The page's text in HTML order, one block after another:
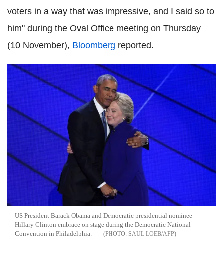
voters in a way that was impressive, and I said so to
him" during the Oval Office meeting on Thursday
(10 November), Bloomberg reported.
US President Barack Obama and Democratic presidential nominee
Hillary Clinton embrace on stage during the Democratic National
Convention in Philadelphia.
SAUL LOEB/AFP